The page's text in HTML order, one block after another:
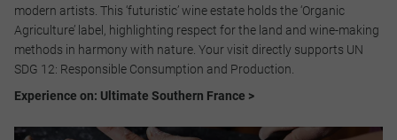
modern artists. This ‘futuristic’ wine estate holds the ‘Organic
Agriculture’ label, highlighting respect for the land and wine-making
methods in harmony with nature. Your visit directly supports UN
SDG 12: Responsible Consumption and Production.​
Experience on: Ultimate Southern France >